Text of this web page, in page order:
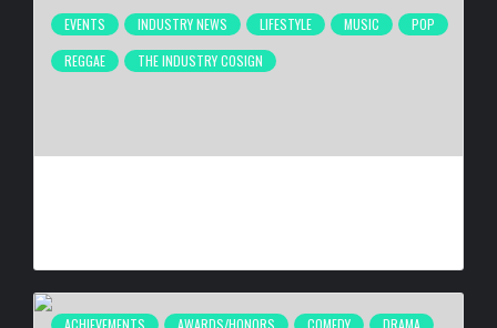
EVENTS
INDUSTRY NEWS LIFESTYLE MUSIC
POP
REGGAE
THE INDUSTRY COSIGN
ACHIEVEMENTS AWARDS/HONORS COMEDY
DRAMA